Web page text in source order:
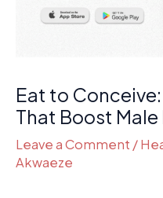
Eat to
That Boost
Leave a Comment /
Akwaeze